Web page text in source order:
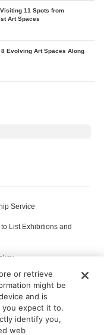
11 Spots from
Art Spaces
Evolving Art Spaces Along
Service
List Exhibitions and
Art Beat (2004-2026).
or retrieve
might be
and is
you expect it to.
identify you,
web